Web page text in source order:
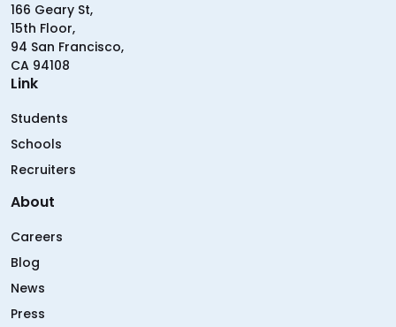
166 Geary St,
15th Floor,
94 San Francisco,
CA 94108
Link
Students
Schools
Recruiters
About
Careers
Blog
News
Press